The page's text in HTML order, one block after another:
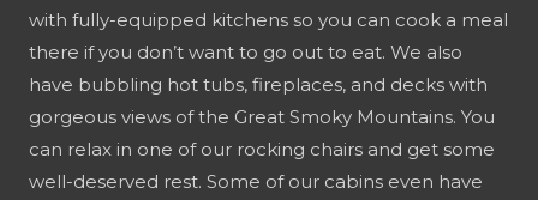
with fully-equipped kitchens so you can cook a meal
there if you don’t want to go out to eat. We also
have bubbling hot tubs, fireplaces, and decks with
gorgeous views of the Great Smoky Mountains. You
can relax in one of our rocking chairs and get some
well-deserved rest. Some of our cabins even have